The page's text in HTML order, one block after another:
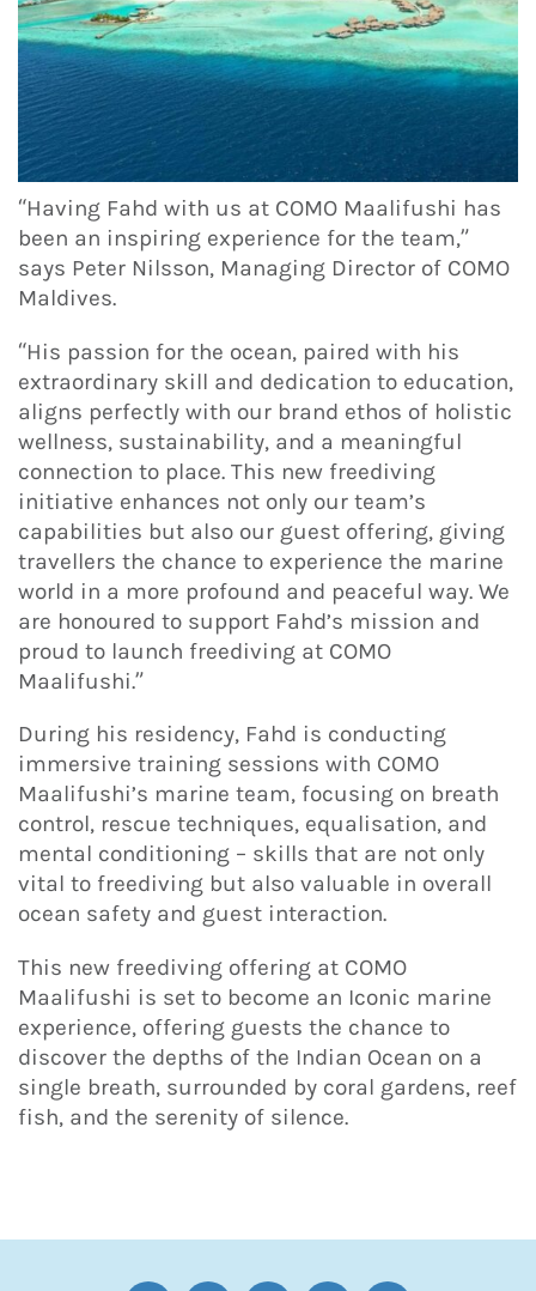
“Having Fahd with us at COMO Maalifushi has
been an inspiring experience for the team,”
says Peter Nilsson, Managing Director of COMO
Maldives.
“His passion for the ocean, paired with his
extraordinary skill and dedication to education,
aligns perfectly with our brand ethos of holistic
wellness, sustainability, and a meaningful
connection to place. This new freediving
initiative enhances not only our team’s
capabilities but also our guest offering, giving
travellers the chance to experience the marine
world in a more profound and peaceful way. We
are honoured to support Fahd’s mission and
proud to launch freediving at COMO
Maalifushi.”
During his residency, Fahd is conducting
immersive training sessions with COMO
Maalifushi’s marine team, focusing on breath
control, rescue techniques, equalisation, and
mental conditioning – skills that are not only
vital to freediving but also valuable in overall
ocean safety and guest interaction.
This new freediving offering at COMO
Maalifushi is set to become an Iconic marine
experience, offering guests the chance to
discover the depths of the Indian Ocean on a
single breath, surrounded by coral gardens, reef
fish, and the serenity of silence.